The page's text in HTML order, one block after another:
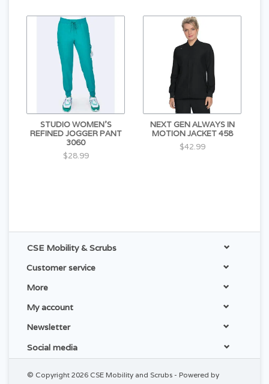
STUDIO WOMEN'S
REFINED JOGGER PANT
3060
$28.99
NEXT GEN ALWAYS IN
MOTION JACKET 458
$42.99
CSE Mobility & Scrubs
Customer service
More
My account
Newsletter
Social media
© Copyright 2026 CSE Mobility and Scrubs - Powered by